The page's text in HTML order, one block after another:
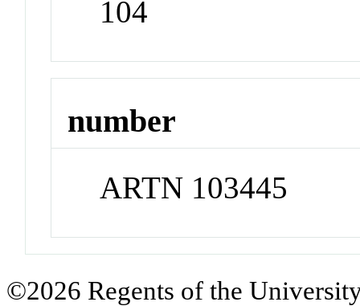
104
number
ARTN 103445
©2026 Regents of the